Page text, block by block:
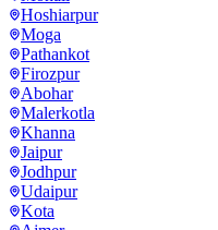
Hoshiarpur
Moga
Pathankot
Firozpur
Abohar
Malerkotla
Khanna
Jaipur
Jodhpur
Udaipur
Kota